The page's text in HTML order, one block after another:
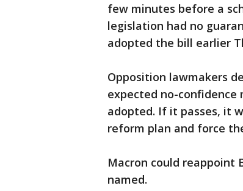
few minutes before a
legislation had no
adopted the bill earlier
Opposition lawmakers
expected no-
adopted. If it passes, it
reform plan and force
Macron could reappoint
named.